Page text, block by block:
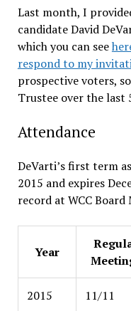
Last month, I
candidate David
which you can see
respond to my
prospective voters,
Trustee over the last
Attendance
DeVarti’s first term
2015 and expires
record at WCC
Year
2015 11/11